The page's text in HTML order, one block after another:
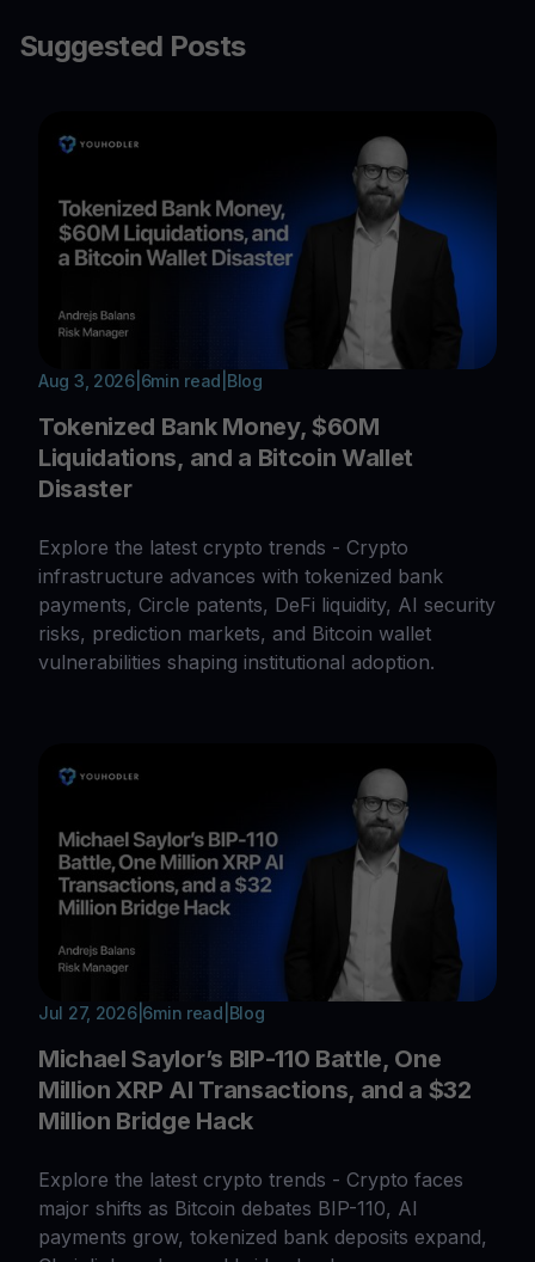
Suggested Posts
Aug 3, 2026| 6min read Blog
Tokenized Bank Money, $60M
Liquidations, and a Bitcoin Wallet
Disaster
Explore the latest crypto trends - Crypto
infrastructure advances with tokenized bank
payments, Circle patents, DeFi liquidity, AI security
risks, prediction markets, and Bitcoin wallet
vulnerabilities shaping institutional adoption.
Jul 27, 2026| 6min read Blog
Michael Saylor’s BIP-110 Battle, One
Million XRP AI Transactions, and a $32
Million Bridge Hack
Explore the latest crypto trends - Crypto faces
major shifts as Bitcoin debates BIP-110, AI
payments grow, tokenized bank deposits expand,